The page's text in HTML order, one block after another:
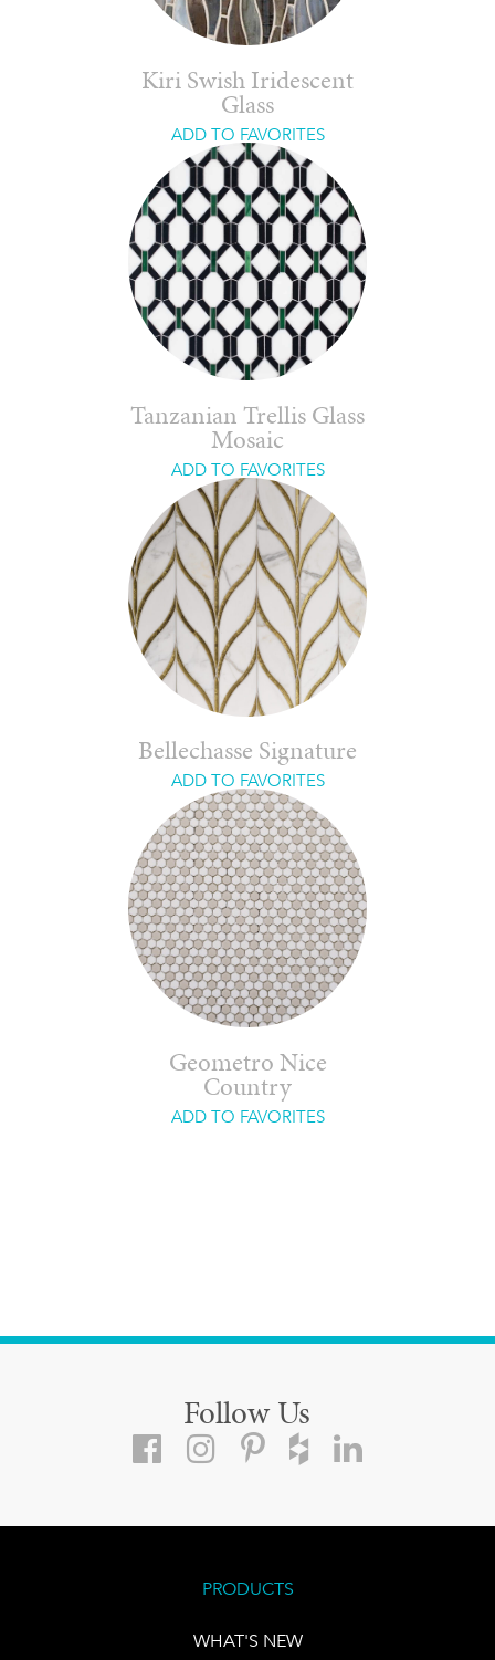
Kiri Swish Iridescent
Glass
ADD TO FAVORITES
Tanzanian Trellis Glass
Mosaic
ADD TO FAVORITES
Bellechasse Signature
ADD TO FAVORITES
Geometro Nice
Country
ADD TO FAVORITES
Follow Us
PRODUCTS
WHAT'S NEW